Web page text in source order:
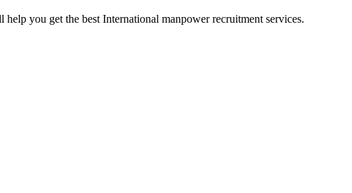
you get the best International manpower recruitment services.